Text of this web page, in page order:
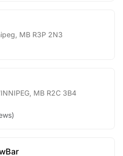
MB R3P 2N3
MB R2C 3B4
)